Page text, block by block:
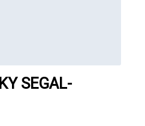
SEGAL-